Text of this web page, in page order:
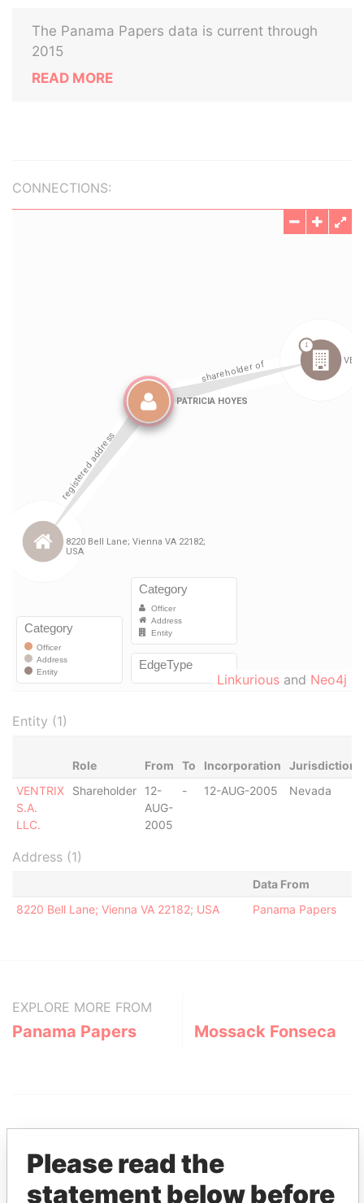
The Panama Papers data is current through
2015
READ MORE
CONNECTIONS:
Linkurious and Neo4j
Entity (1)
Role From To Incorporation
Jurisdiction
VENTRIX
S.A.
LLC.
Shareholder
12-
AUG-
2005
- 12-AUG-2005 Nevada
Address (1)
Data From
8220 Bell Lane; Vienna VA 22182; USA
Panama Papers
EXPLORE MORE FROM
Panama Papers Mossack Fonseca
Please read the
statement below before